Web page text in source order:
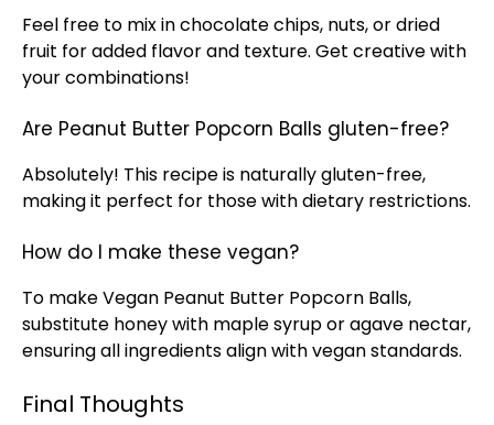
Feel free to mix in chocolate chips, nuts, or dried
fruit for added flavor and texture. Get creative with
your combinations!
Are Peanut Butter Popcorn Balls gluten-free?
Absolutely! This recipe is naturally gluten-free,
making it perfect for those with dietary restrictions.
How do I make these vegan?
To make Vegan Peanut Butter Popcorn Balls,
substitute honey with maple syrup or agave nectar,
ensuring all ingredients align with vegan standards.
Final Thoughts